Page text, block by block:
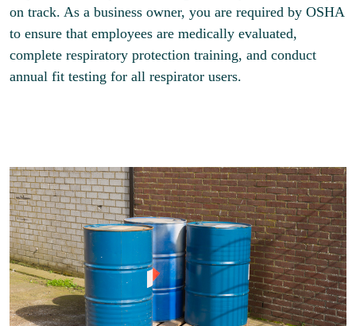
on track. As a business owner, you are required by OSHA
to ensure that employees are medically evaluated,
complete respiratory protection training, and conduct
annual fit testing for all respirator users.